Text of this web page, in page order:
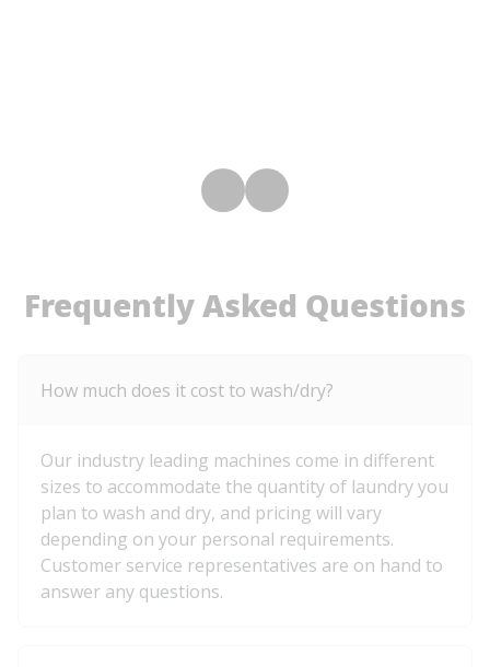
Frequently Asked Questions
How much does it cost to wash/dry?
Our industry leading machines come in different
sizes to accommodate the quantity of laundry you
plan to wash and dry, and pricing will vary
depending on your personal requirements.
Customer service representatives are on hand to
answer any questions.